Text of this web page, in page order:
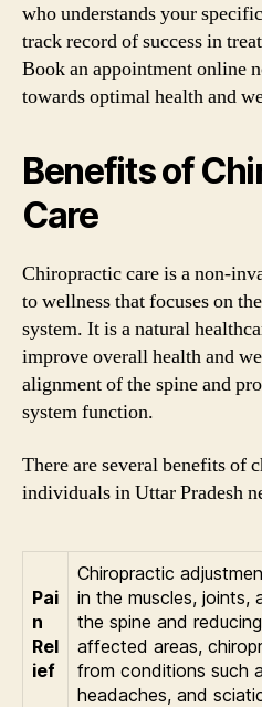
who understands your
track record of success in
Book an appointment online
towards optimal health and
Benefits of
Care
Chiropractic care is a non-
to wellness that focuses on
system. It is a natural
improve overall health and
alignment of the spine and
system function.
There are several benefits of
individuals in Uttar Pradesh
Pai
n
Rel
ief
Chiropractic
in the muscles, joints,
the spine and
affected areas,
from conditions such
headaches, and